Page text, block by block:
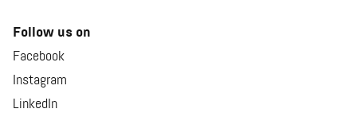
Follow us on
Facebook
Instagram
LinkedIn